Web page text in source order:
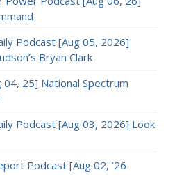
Podcast [Aug 05, 2026]
Bryan Clark
04, 25] National Spectrum
Podcast [Aug 03, 2026] Look
Podcast [Aug 02, ’26